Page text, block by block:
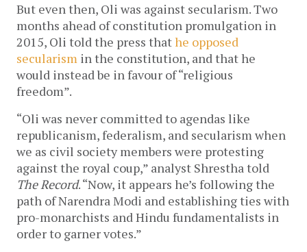
But even then, Oli was against secularism. Two
months ahead of constitution promulgation in
2015, Oli told the press thathe opposed
secularism in the constitution, and that he
would instead be in favour of “religious
freedom”.
“Oli was never committed to agendas like
republicanism, federalism, and secularism when
we as civil society members were protesting
against the royal coup,” analyst Shrestha told
The Record. “Now, it appears he’s following the
path of Narendra Modi and establishing ties with
pro-monarchists and Hindu fundamentalists in
order to garner votes.”